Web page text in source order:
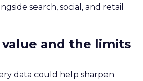
search, social, and retail
and the limits
data could help sharpen